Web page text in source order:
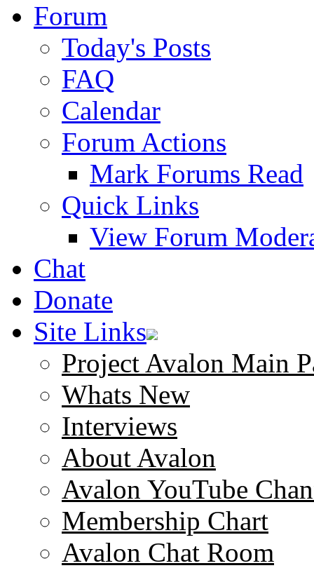
Forum
Today's Posts
FAQ
Calendar
Forum Actions
Mark Forums Read
Quick Links
View Forum
Chat
Donate
Site Links
Project Avalon Main
Whats New
Interviews
About Avalon
Avalon YouTube
Membership Chart
Avalon Chat Room